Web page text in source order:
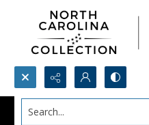
Search...